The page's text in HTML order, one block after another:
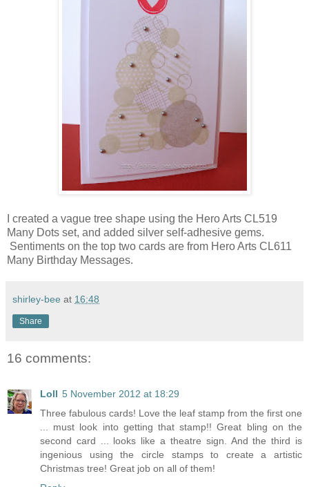
I created a vague tree shape using the Hero Arts CL519
Many Dots set, and added silver self-adhesive gems.
Sentiments on the top two cards are from Hero Arts CL611
Many Birthday Messages.
shirley-bee at 16:48
Share
16 comments:
Loll 5 November 2012 at 18:29
Three fabulous cards! Love the leaf stamp from the first one
... must look into getting that stamp!! Great bling on the
second card ... looks like a theatre sign. And the third is
ingenious using the circle stamps to create a artistic
Christmas tree! Great job on all of them!